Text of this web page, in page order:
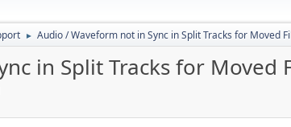
► Audio / Waveform not in Sync in Split Tracks for Moved
in Split Tracks for Moved